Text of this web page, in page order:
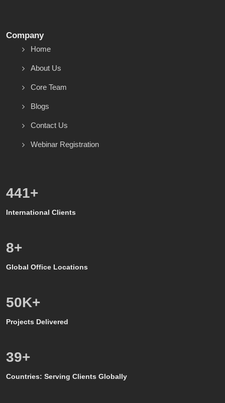
Company
Home
About Us
Core Team
Blogs
Contact Us
Webinar Registration
600+
International Clients
8+
Global Office Locations
50K+
Projects Delivered
39+
Countries: Serving Clients Globally